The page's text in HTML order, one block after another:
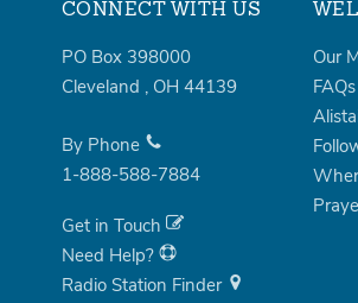
CONNECT WITH US
PO Box 398000
Cleveland , OH 44139
By Phone
1-888-588-7884
Get in Touch
Need Help?
Radio Station Finder
Our
FAQs